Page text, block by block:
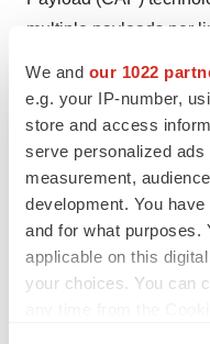
We and our 1022
e.g. your IP-number,
store and access
serve personalized
measurement,
development. You
and for what purposes.
applicable on this
your choices. You can
multiple payloads per
Forward-Looking
Statements in this
expectations, plans
statements regarding
may constitute